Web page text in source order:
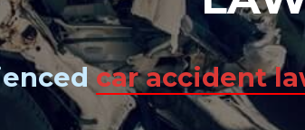
car accident